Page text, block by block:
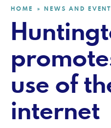
HOME » NEWS AND
use of
internet